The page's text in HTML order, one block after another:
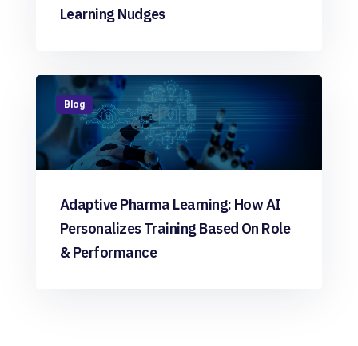
Learning Nudges
Blog
Adaptive Pharma Learning: How AI
Personalizes Training Based On Role
& Performance